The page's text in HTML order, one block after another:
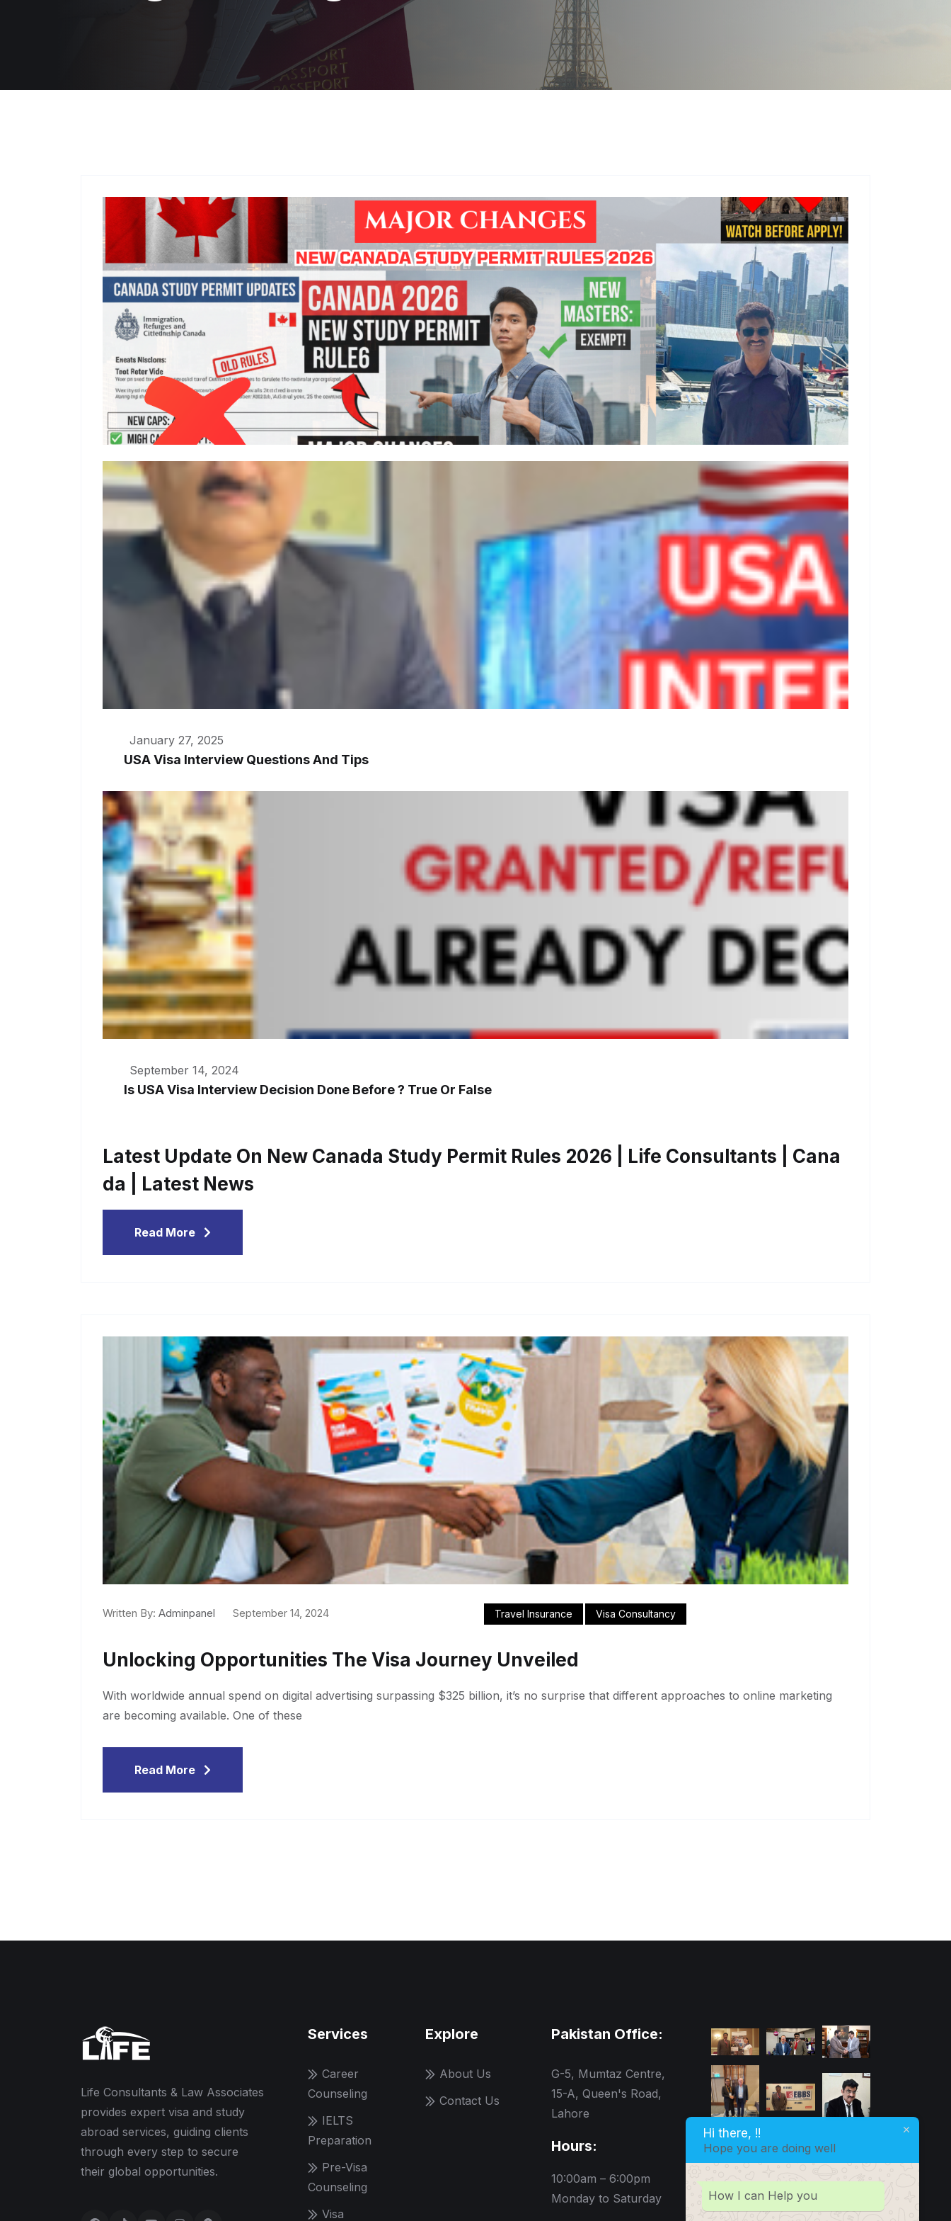
January 27, 2025
USA Visa Interview Questions And Tips
September 14, 2024
Is USA Visa Interview Decision Done Before ? True Or False
Latest Update On New Canada Study Permit Rules 2026 | Life Consultants | Cana
Da | Latest News
Read More
Written By: Adminpanel September 14, 2024 Travel Insurance Visa Consultancy
Unlocking Opportunities The Visa Journey Unveiled
With worldwide annual spend on digital advertising surpassing $325 billion, it’s no surprise that different approaches to online marketing
are becoming available. One of these
Read More
Life Consultants & Law Associates
provides expert visa and study
abroad services, guiding clients
through every step to secure
their global opportunities.
Services
Career
Counseling
IELTS
Preparation
Pre-Visa
Counseling
Visa
Explore
About Us
Contact Us
Pakistan Office:
G-5, Mumtaz Centre,
15-A, Queen's Road,
Lahore
Hours:
10:00am – 6:00pm
Monday to Saturday
Hi there, !!
Hope you are doing well
How I can Help you